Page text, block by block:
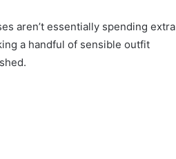
aren’t essentially spending extra
a handful of sensible outfit